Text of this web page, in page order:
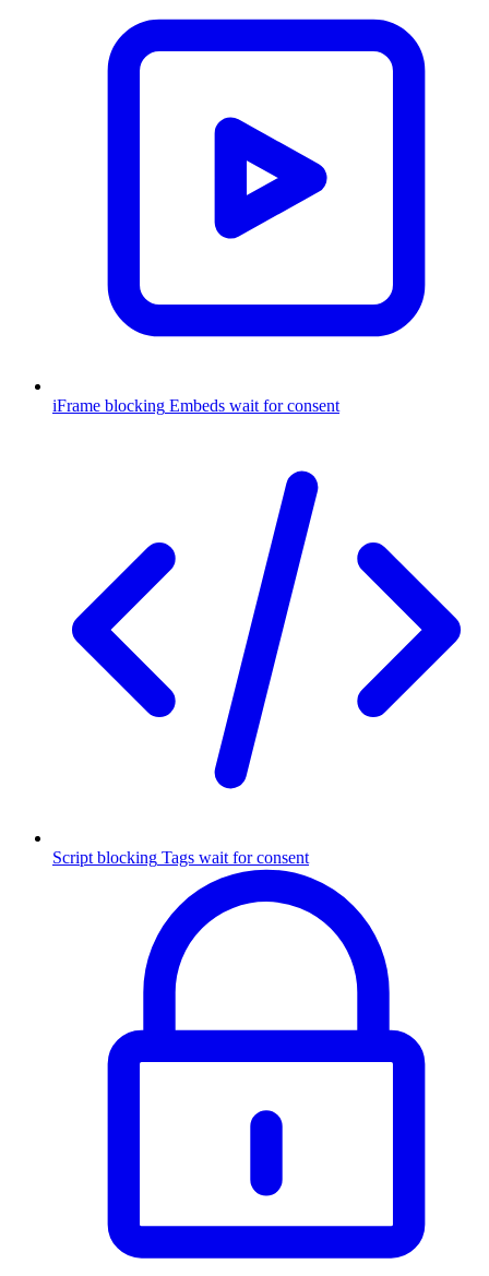
iFrame blocking Embeds wait for consent
Script blocking Tags wait for consent